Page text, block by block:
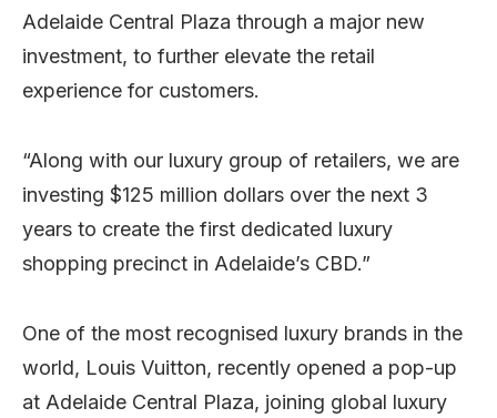
Adelaide Central Plaza through a major new
investment, to further elevate the retail
experience for customers.
“Along with our luxury group of retailers, we are
investing $125 million dollars over the next 3
years to create the first dedicated luxury
shopping precinct in Adelaide’s CBD.”
One of the most recognised luxury brands in the
world, Louis Vuitton, recently opened a pop-up
at Adelaide Central Plaza, joining global luxury